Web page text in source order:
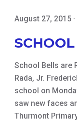
August 27, 2015 ·
School Bells are
Rada, Jr.
school on
saw new faces
Thurmont